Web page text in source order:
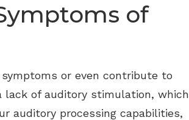
of
or even contribute to
lack of auditory stimulation, which
auditory processing capabilities,